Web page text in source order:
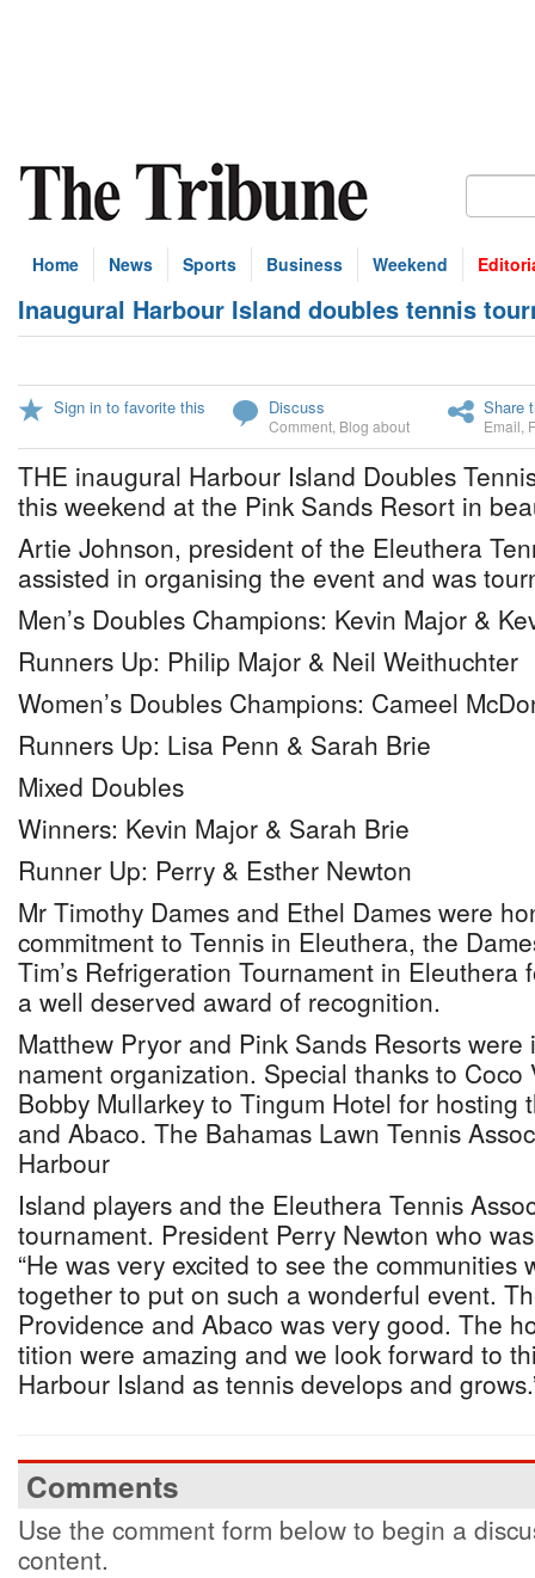
Home News Sports Business Weekend
Inaugural Harbour Island doubles tennis
Sign in to favorite this Discuss
Comment Blog about
Share
Email
THE inaugural Harbour Island Doubles
this weekend at the Pink Sands Resort in
Artie Johnson, president of the Eleuthera
assisted in organising the event and was
Men’s Doubles Champions: Kevin Major &
Runners Up: Philip Major & Neil Weithuchter
Women’s Doubles Champions: Cameel
Runners Up: Lisa Penn & Sarah Brie
Mixed Doubles
Winners: Kevin Major & Sarah Brie
Runner Up: Perry & Esther Newton
Mr Timothy Dames and Ethel Dames were
commitment to Tennis in Eleuthera, the
Tim’s Refrigeration Tournament in Eleuthera
a well deserved award of recognition.
Matthew Pryor and Pink Sands Resorts
nament organization. Special thanks to Coco
Bobby Mullarkey to Tingum Hotel for hosting
and Abaco. The Bahamas Lawn Tennis
Harbour
Island players and the Eleuthera Tennis
tournament. President Perry Newton who
“He was very excited to see the communities
together to put on such a wonderful event.
Providence and Abaco was very good. The
tition were amazing and we look forward to
Harbour Island as tennis develops and
Comments
Use the comment form below to begin a
content.